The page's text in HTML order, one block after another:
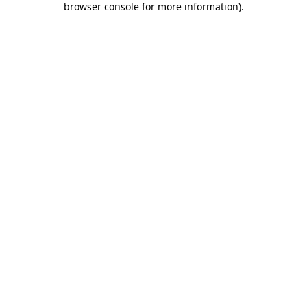
browser console for more information).